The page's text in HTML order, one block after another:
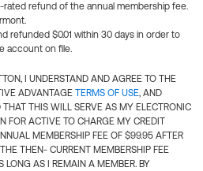
refund of the annual membership fee.
refunded $0.01 within 30 days in order to
account on file.
I UNDERSTAND AND AGREE TO THE
ADVANTAGE TERMS OF USE, AND
THAT THIS WILL SERVE AS MY ELECTRONIC
FOR ACTIVE TO CHARGE MY CREDIT
MEMBERSHIP FEE OF $99.95 AFTER
THEN- CURRENT MEMBERSHIP FEE
LONG AS I REMAIN A MEMBER. BY